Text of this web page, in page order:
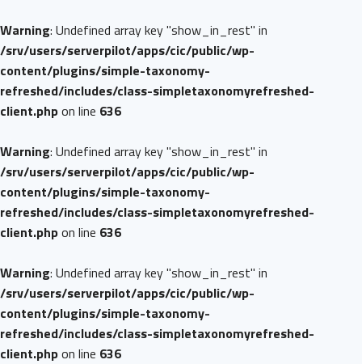
Warning: Undefined array key "show_in_rest" in
/srv/users/serverpilot/apps/cic/public/wp-
content/plugins/simple-taxonomy-
refreshed/includes/class-simpletaxonomyrefreshed-
client.phpon line 636
Warning: Undefined array key "show_in_rest" in
/srv/users/serverpilot/apps/cic/public/wp-
content/plugins/simple-taxonomy-
refreshed/includes/class-simpletaxonomyrefreshed-
client.phpon line 636
Warning: Undefined array key "show_in_rest" in
/srv/users/serverpilot/apps/cic/public/wp-
content/plugins/simple-taxonomy-
refreshed/includes/class-simpletaxonomyrefreshed-
client.phpon line 636